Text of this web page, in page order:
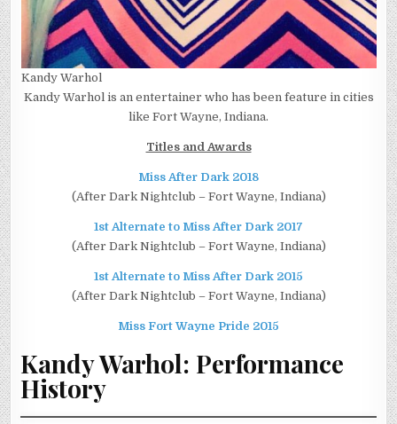
Kandy Warhol
Kandy Warhol is an entertainer who has been feature in cities
like Fort Wayne, Indiana.
Titles and Awards
Miss After Dark 2018
(After Dark Nightclub – Fort Wayne, Indiana)
1st Alternate to Miss After Dark 2017
(After Dark Nightclub – Fort Wayne, Indiana)
1st Alternate to Miss After Dark 2015
(After Dark Nightclub – Fort Wayne, Indiana)
Miss Fort Wayne Pride 2015
Kandy Warhol: Performance
History